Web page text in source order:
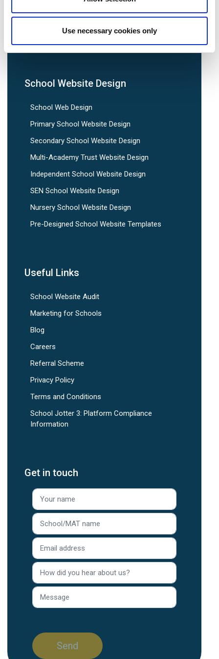
Use necessary cookies only
School Website Design
School Web Design
Primary School Website Design
Secondary School Website Design
Multi-Academy Trust Website Design
Independent School Website Design
SEN School Website Design
Nursery School Website Design
Pre-Designed School Website Templates
Useful Links
School Website Audit
Marketing for Schools
Blog
Careers
Referral Scheme
Privacy Policy
Terms and Conditions
School Jotter 3: Platform Compliance
Information
Get in touch